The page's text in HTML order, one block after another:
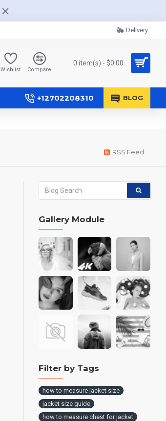
Delivery
Wishlist Compare
0 item(s) - $0.00
+12702208310 BLOG
RSS Feed
Gallery Module
Filter by Tags
how to measure jacket size
jacket size guide
how to measure chest for jacket